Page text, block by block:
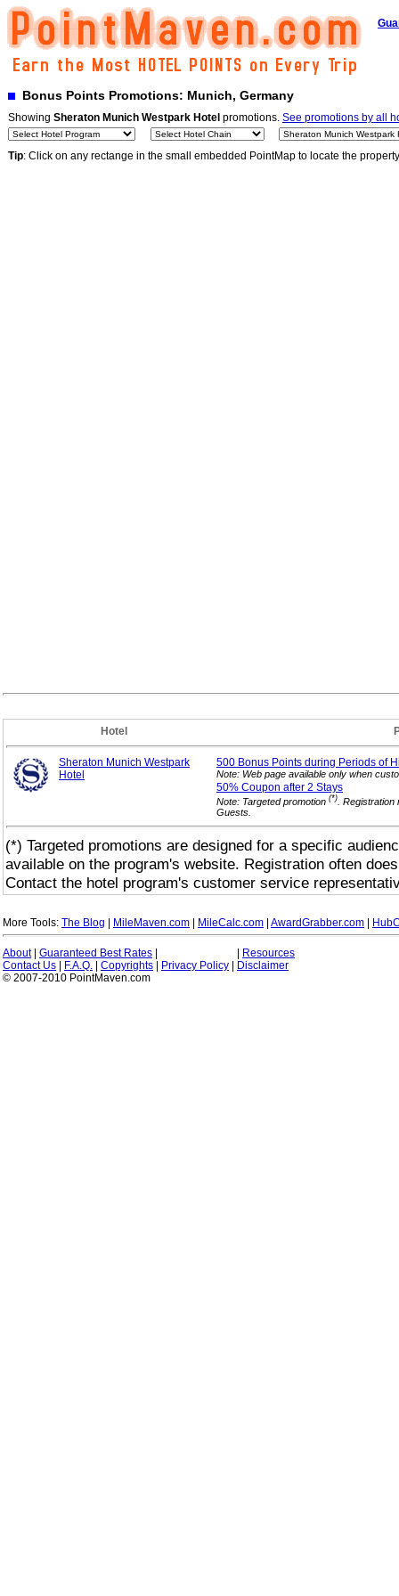
Bonus Points Promotions: Munich, Germany
Showing Sheraton Munich Westpark Hotel promotions. See promotions by all
Tip: Click on any rectange in the small embedded PointMap to locate the
Hotel
Sheraton Munich Westpark
Hotel
500 Bonus Points during Periods of
Note: Web page available only when
50% Coupon after 2 Stays
Note: Targeted promotion (*) .
Guests.
(*) Targeted promotions are designed for a specific
available on the program's website. Registration often
Contact the hotel program's customer service
More Tools: The Blog MileMaven.com MileCalc.com AwardGrabber.com
About| Guaranteed Best Rates
Resources
Contact Us
F.A.Q. Copyrights Privacy Policy
Disclaimer
© 2007-2010 PointMaven.com